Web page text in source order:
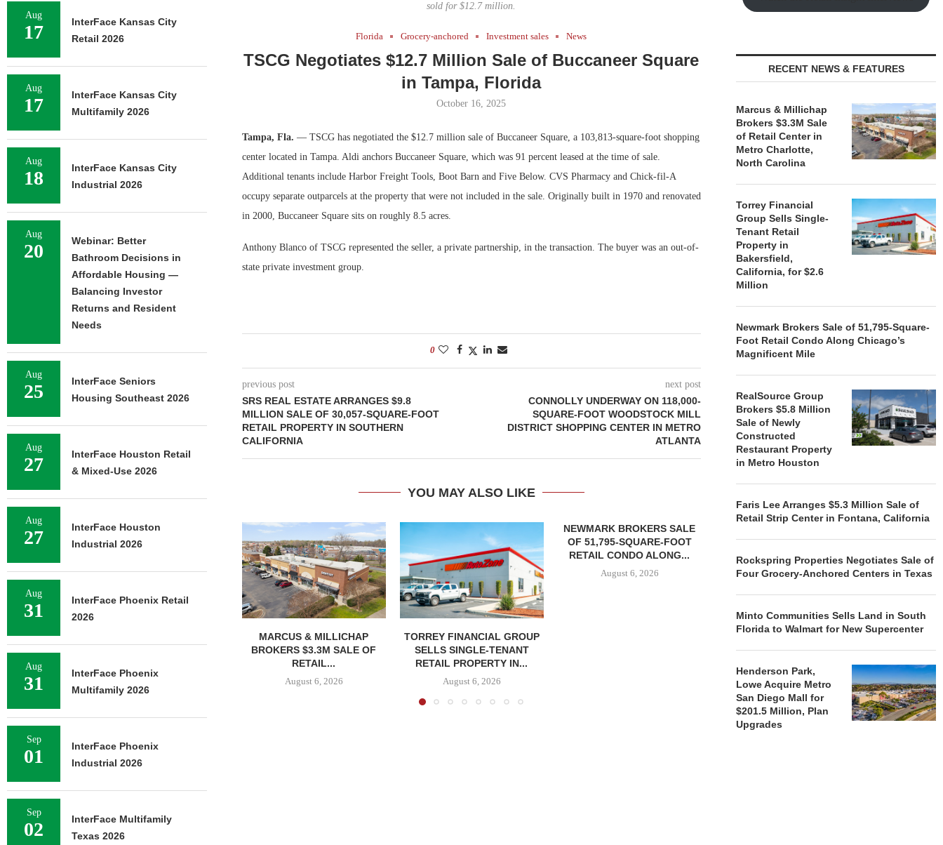
sold for $12.7 million.
Florida Grocery-anchored Investment sales News
TSCG Negotiates $12.7 Million Sale of Buccaneer Square
in Tampa, Florida
October 16, 2025
Tampa, Fla. — TSCG has negotiated the $12.7 million sale of Buccaneer Square, a 103,813-square-foot shopping
center located in Tampa. Aldi anchors Buccaneer Square, which was 91 percent leased at the time of sale.
Additional tenants include Harbor Freight Tools, Boot Barn and Five Below. CVS Pharmacy and Chick-fil-A
occupy separate outparcels at the property that were not included in the sale. Originally built in 1970 and renovated
in 2000, Buccaneer Square sits on roughly 8.5 acres.
Anthony Blanco of TSCG represented the seller, a private partnership, in the transaction. The buyer was an out-of-
state private investment group.
0
previous post
SRS REAL ESTATE ARRANGES $9.8
MILLION SALE OF 30,057-SQUARE-FOOT
RETAIL PROPERTY IN SOUTHERN
CALIFORNIA
next post
CONNOLLY UNDERWAY ON 118,000-
SQUARE-FOOT WOODSTOCK MILL
DISTRICT SHOPPING CENTER IN METRO
ATLANTA
YOU MAY ALSO LIKE
MARCUS & MILLICHAP
BROKERS $3.3M SALE OF
RETAIL...
August 6, 2026
TORREY FINANCIAL GROUP
SELLS SINGLE-TENANT
RETAIL PROPERTY IN...
August 6, 2026
NEWMARK BROKERS SALE
OF 51,795-SQUARE-FOOT
RETAIL CONDO ALONG...
August 6, 2026
BROKERS $5.8 MILLION SALE
August 5, 2026
MILLION
RECENT NEWS & FEATURES
Marcus & Millichap
Brokers $3.3M Sale
of Retail Center in
Metro Charlotte,
North Carolina
Torrey Financial
Group Sells Single-
Tenant Retail
Property in
Bakersfield,
California, for $2.6
Million
Newmark Brokers Sale of 51,795-Square-
Foot Retail Condo Along Chicago’s
Magnificent Mile
RealSource Group
Brokers $5.8 Million
Sale of Newly
Constructed
Restaurant Property
in Metro Houston
Faris Lee Arranges $5.3 Million Sale of
Retail Strip Center in Fontana, California
Rockspring Properties Negotiates Sale of
Four Grocery-Anchored Centers in Texas
Minto Communities Sells Land in South
Florida to Walmart for New Supercenter
Henderson Park,
Lowe Acquire Metro
San Diego Mall for
$201.5 Million, Plan
Upgrades
Aug
17
InterFace Kansas City
Retail 2026
Aug
17
InterFace Kansas City
Multifamily 2026
Aug
18
InterFace Kansas City
Industrial 2026
Aug
20
Webinar: Better
Bathroom Decisions in
Affordable Housing —
Balancing Investor
Returns and Resident
Needs
Aug
25
InterFace Seniors
Housing Southeast 2026
Aug
27
InterFace Houston Retail
& Mixed-Use 2026
Aug
27
InterFace Houston
Industrial 2026
Aug
31
InterFace Phoenix Retail
2026
Aug
31
InterFace Phoenix
Multifamily 2026
Sep
01
InterFace Phoenix
Industrial 2026
Sep
02
InterFace Multifamily
Texas 2026